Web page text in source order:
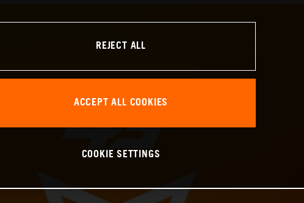
REJECT ALL
ACCEPT ALL COOKIES
COOKIE SETTINGS